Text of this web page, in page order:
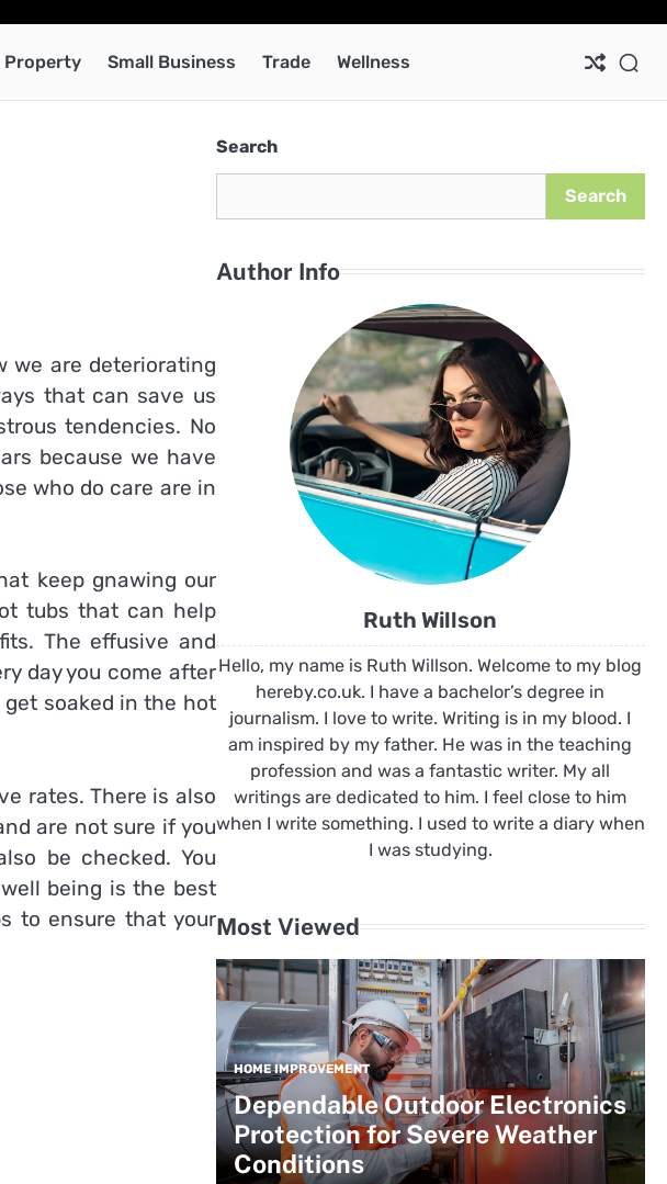
Property Small Business Trade Wellness
we are deteriorating
that can save us
tendencies. No
because we have
who do care are in
keep gnawing our
tubs that can help
The effusive and
day you come after
soaked in the hot
rates. There is also
are not sure if you
be checked. You
being is the best
to ensure that your
Search
Search
Author Info
Ruth Willson
Hello, my name is Ruth Willson. Welcome to my blog
hereby.co.uk. I have a bachelor’s degree in
journalism. I love to write. Writing is in my blood. I
am inspired by my father. He was in the teaching
profession and was a fantastic writer. My all
writings are dedicated to him. I feel close to him
when I write something. I used to write a diary when
I was studying.
Most Viewed
HOME IMPROVEMENT
Dependable Outdoor Electronics
Protection for Severe Weather
Conditions